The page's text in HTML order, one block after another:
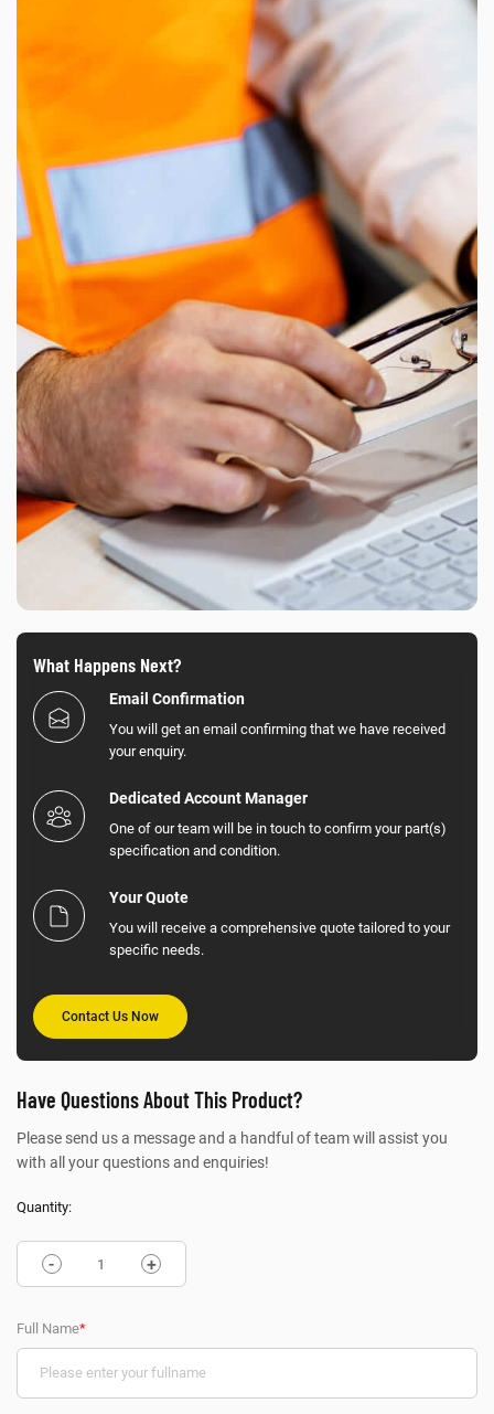
What Happens Next?
Email Confirmation
You will get an email confirming that we have received
your enquiry.
Dedicated Account Manager
One of our team will be in touch to confirm your part(s)
specification and condition.
Your Quote
You will receive a comprehensive quote tailored to your
specific needs.
Contact Us Now
Have Questions About This Product?
Please send us a message and a handful of team will assist you
with all your questions and enquiries!
Quantity:
- +
Full Name*